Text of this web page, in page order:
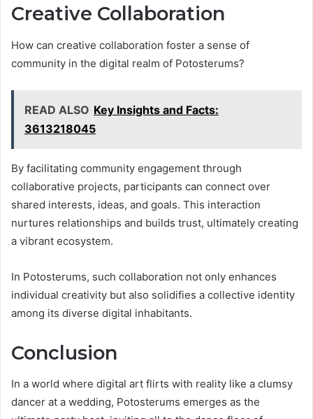
Creative Collaboration
How can creative collaboration foster a sense of
community in the digital realm of Potosterums?
READ ALSO Key Insights and Facts:
3613218045
By facilitating community engagement through
collaborative projects, participants can connect over
shared interests, ideas, and goals. This interaction
nurtures relationships and builds trust, ultimately creating
a vibrant ecosystem.
In Potosterums, such collaboration not only enhances
individual creativity but also solidifies a collective identity
among its diverse digital inhabitants.
Conclusion
In a world where digital art flirts with reality like a clumsy
dancer at a wedding, Potosterums emerges as the